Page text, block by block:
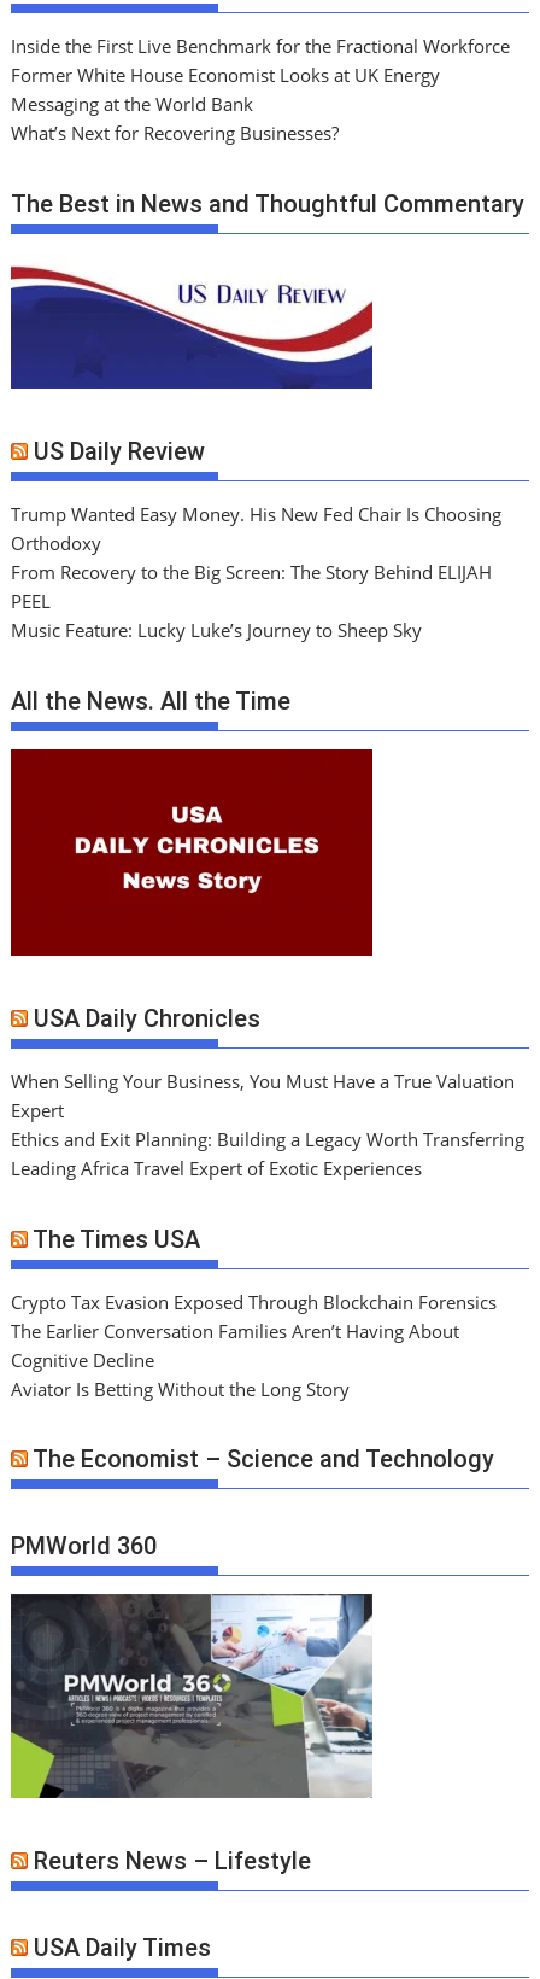
Inside the First Live Benchmark for the Fractional Workforce
Former White House Economist Looks at UK Energy
Messaging at the World Bank
What’s Next for Recovering Businesses?
The Best in News and Thoughtful Commentary
US Daily Review
Trump Wanted Easy Money. His New Fed Chair Is Choosing
Orthodoxy
From Recovery to the Big Screen: The Story Behind ELIJAH
PEEL
Music Feature: Lucky Luke’s Journey to Sheep Sky
All the News. All the Time
USA Daily Chronicles
When Selling Your Business, You Must Have a True Valuation
Expert
Ethics and Exit Planning: Building a Legacy Worth Transferring
Leading Africa Travel Expert of Exotic Experiences
The Times USA
Crypto Tax Evasion Exposed Through Blockchain Forensics
The Earlier Conversation Families Aren’t Having About
Cognitive Decline
Aviator Is Betting Without the Long Story
The Economist – Science and Technology
PMWorld 360
Reuters News – Lifestyle
USA Daily Times